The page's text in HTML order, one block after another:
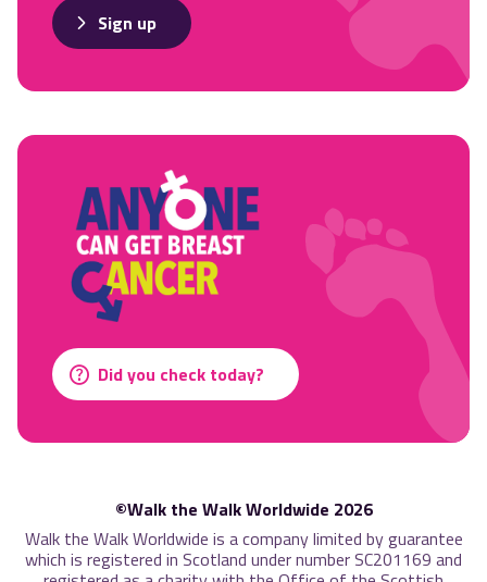
©Walk the Walk Worldwide 2026
Walk the Walk Worldwide is a company limited by guarantee
which is registered in Scotland under number SC201169 and
Did you check today?
Sign up